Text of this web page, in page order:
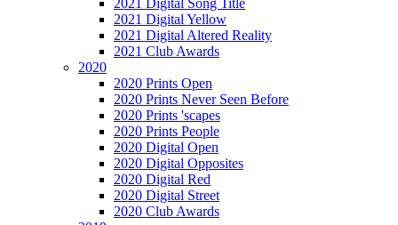
2021 Digital Song Title
2021 Digital Yellow
2021 Digital Altered Reality
2021 Club Awards
2020
2020 Prints Open
2020 Prints Never Seen Before
2020 Prints 'scapes
2020 Prints People
2020 Digital Open
2020 Digital Opposites
2020 Digital Red
2020 Digital Street
2020 Club Awards